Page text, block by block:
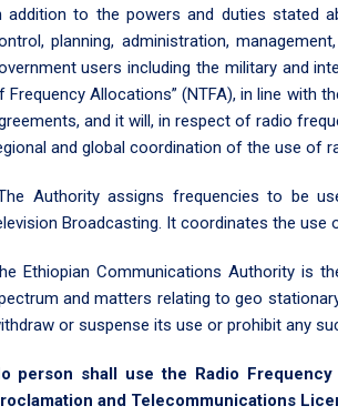
addition to the powers and duties stated
planning, administration,
users including the military and
Frequency Allocations” (NTFA), in line with
and it will, in respect of radio
and global coordination of the use of
Authority assigns frequencies to be
Broadcasting. It coordinates the use
Ethiopian Communications Authority is
and matters relating to geo
or suspense its use or prohibit any
person shall use the Radio
and Telecommunications